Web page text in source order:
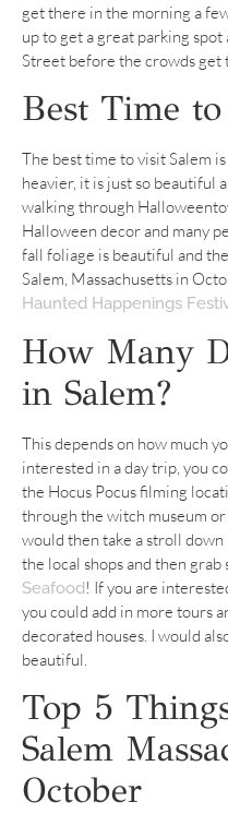
get there in the morning a
up to get a great parking spot
Street before the crowds get
Best Time
The best time to visit Salem
heavier, it is just so beautiful
walking through
Halloween decor and many
fall foliage is beautiful and
Salem, Massachusetts in
Haunted Happenings
How Many
in Salem?
This depends on how much
interested in a day trip, you
the Hocus Pocus filming
through the witch museum
would then take a stroll down
the local shops and then grab
Seafood! If you are
you could add in more tours
decorated houses. I would
beautiful.
Top 5
Salem
October